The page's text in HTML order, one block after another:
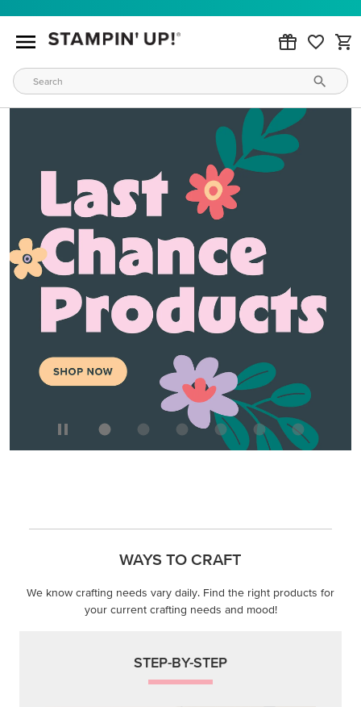
WAYS TO CRAFT
We know crafting needs vary daily. Find the right products for
your current crafting needs and mood!
STEP-BY-STEP